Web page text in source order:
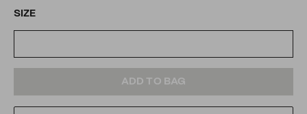
SIZE
TO
ACTIONS
ADD TO BAG